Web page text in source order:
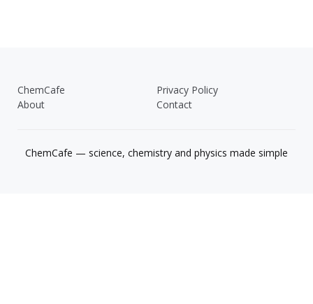
ChemCafe
Privacy Policy
About
Contact
ChemCafe — science, chemistry and physics made simple